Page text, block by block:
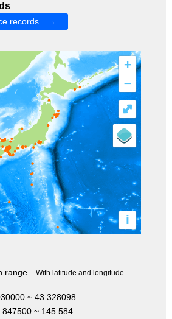
records →
+
–
i
⤢
range
With latitude and longitude
~ 43.328098
~ 145.584